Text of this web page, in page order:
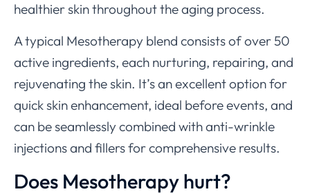
healthier skin throughout the aging process.
A typical Mesotherapy blend consists of over 50
active ingredients, each nurturing, repairing, and
rejuvenating the skin. It’s an excellent option for
quick skin enhancement, ideal before events, and
can be seamlessly combined with anti-wrinkle
injections and fillers for comprehensive results.
Does Mesotherapy hurt?